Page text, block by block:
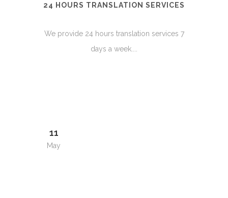
24 HOURS TRANSLATION SERVICES
We provide 24 hours translation services 7
days a week....
11
May